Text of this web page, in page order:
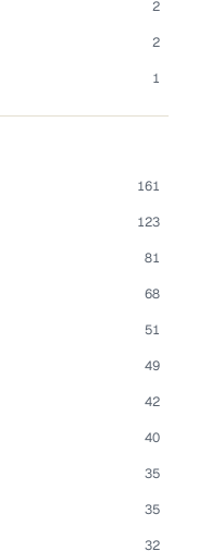
2
2
1
161
123
81
68
51
49
42
40
35
35
32